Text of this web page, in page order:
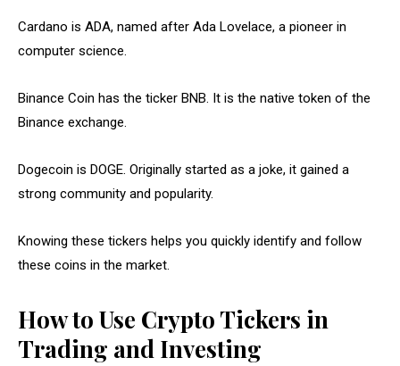
Cardano is ADA, named after Ada Lovelace, a pioneer in
computer science.
Binance Coin has the ticker BNB. It is the native token of the
Binance exchange.
Dogecoin is DOGE. Originally started as a joke, it gained a
strong community and popularity.
Knowing these tickers helps you quickly identify and follow
these coins in the market.
How to Use Crypto Tickers in
Trading and Investing